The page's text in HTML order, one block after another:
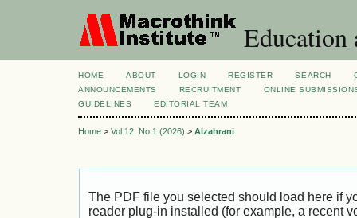
Education
HOME ABOUT LOGIN REGISTER SEARCH
ANNOUNCEMENTS
RECRUITMENT
ONLINE
GUIDELINES
EDITORIAL TEAM
Home > Vol 12, No 1 (2026) > Alzahrani
The PDF file you selected should load here if
reader plug-in installed (for example, a recent